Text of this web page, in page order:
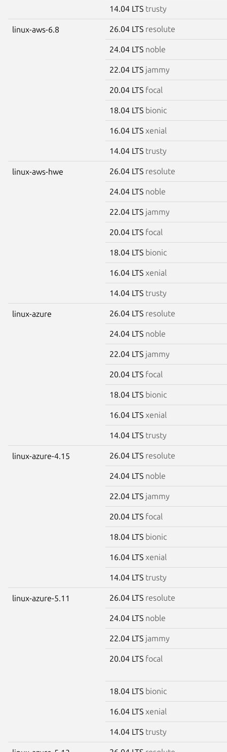
14.04 LTS trusty
linux-aws-6.8 26.04 LTS resolute
24.04 LTS noble
22.04 LTS jammy
20.04 LTS focal
18.04 LTS bionic
16.04 LTS xenial
14.04 LTS trusty
linux-aws-hwe 26.04 LTS resolute
24.04 LTS noble
22.04 LTS jammy
20.04 LTS focal
18.04 LTS bionic
16.04 LTS xenial
14.04 LTS trusty
linux-azure 26.04 LTS resolute
24.04 LTS noble
22.04 LTS jammy
20.04 LTS focal
18.04 LTS bionic
16.04 LTS xenial
14.04 LTS trusty
linux-azure-4.15 26.04 LTS resolute
24.04 LTS noble
22.04 LTS jammy
20.04 LTS focal
18.04 LTS bionic
16.04 LTS xenial
14.04 LTS trusty
linux-azure-5.11 26.04 LTS resolute
24.04 LTS noble
22.04 LTS jammy
20.04 LTS focal
18.04 LTS bionic
16.04 LTS xenial
14.04 LTS trusty